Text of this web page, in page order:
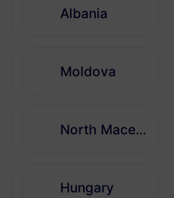
Albania
Moldova
North Macedonia
Hungary